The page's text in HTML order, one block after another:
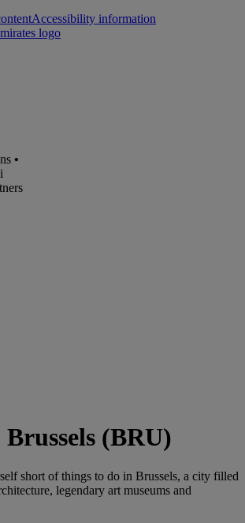
Accessibility information
•
(BRU)
short of things to do in Brussels, a city filled
legendary art museums and